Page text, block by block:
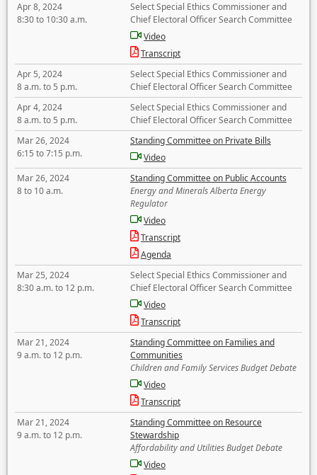
Apr 8, 2024
8:30 to 10:30 a.m.
Select Special Ethics Commissioner and
Chief Electoral Officer Search Committee
Video
Transcript
Apr 5, 2024
8 a.m. to 5 p.m.
Select Special Ethics Commissioner and
Chief Electoral Officer Search Committee
Apr 4, 2024
8 a.m. to 5 p.m.
Select Special Ethics Commissioner and
Chief Electoral Officer Search Committee
Mar 26, 2024
6:15 to 7:15 p.m.
Standing Committee on Private Bills
Video
Mar 26, 2024
8 to 10 a.m.
Standing Committee on Public Accounts
Energy and Minerals Alberta Energy
Regulator
Video
Transcript
Agenda
Mar 25, 2024
8:30 a.m. to 12 p.m.
Select Special Ethics Commissioner and
Chief Electoral Officer Search Committee
Video
Transcript
Mar 21, 2024
9 a.m. to 12 p.m.
Standing Committee on Families and
Communities
Children and Family Services Budget Debate
Video
Transcript
Mar 21, 2024
9 a.m. to 12 p.m.
Standing Committee on Resource
Stewardship
Affordability and Utilities Budget Debate
Video